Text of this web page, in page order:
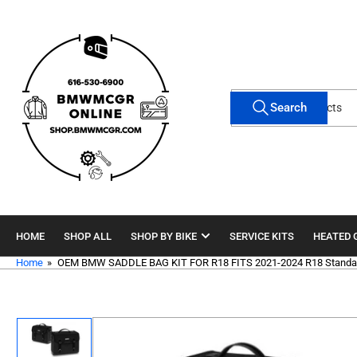
content
Search
products
Search
HOME SHOP ALL SHOP BY BIKE SERVICE KITS HEATED
Home » OEM BMW SADDLE BAG KIT FOR R18 FITS 2021-2024 R18
Skip